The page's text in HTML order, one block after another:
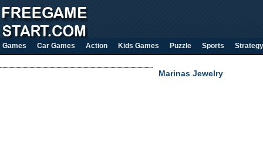
Games Car Games Action Kids Games Puzzle Sports Strategy
Marinas Jewelry